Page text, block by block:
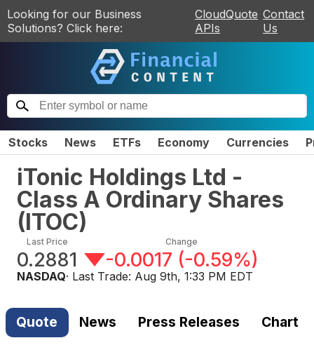
Looking for our Business
Solutions? Click here:
CloudQuote
APIs
Contact
Us
Stocks News ETFs Economy Currencies
iTonic Holdings Ltd -
Class A Ordinary Shares
(ITOC)
Last Price
0.2881
Change
-0.0017 (-0.59%)
NASDAQ· Last Trade: Aug 9th, 1:33 PM EDT
Quote News Press Releases Chart